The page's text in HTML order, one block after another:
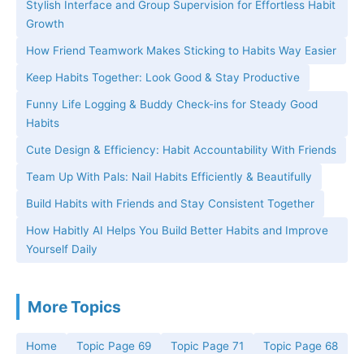
Stylish Interface and Group Supervision for Effortless Habit
Growth
How Friend Teamwork Makes Sticking to Habits Way Easier
Keep Habits Together: Look Good & Stay Productive
Funny Life Logging & Buddy Check-ins for Steady Good
Habits
Cute Design & Efficiency: Habit Accountability With Friends
Team Up With Pals: Nail Habits Efficiently & Beautifully
Build Habits with Friends and Stay Consistent Together
How Habitly AI Helps You Build Better Habits and Improve
Yourself Daily
More Topics
Home Topic Page 69 Topic Page 71 Topic Page 68